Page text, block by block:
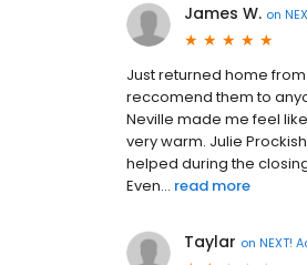
James W. on
Just returned home
reccomend them to
Neville made me feel
very warm. Julie
helped during the
Even... read more
Taylar on NEXT!